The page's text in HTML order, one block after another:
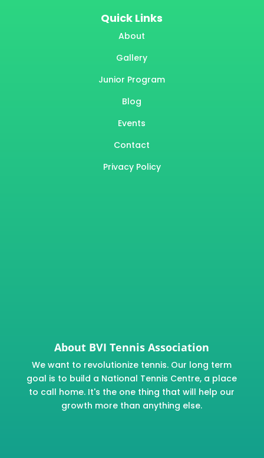
Quick Links
About
Gallery
Junior Program
Blog
Events
Contact
Privacy Policy
About BVI Tennis Association
We want to revolutionize tennis. Our long term
goal is to build a National Tennis Centre, a place
to call home. It's the one thing that will help our
growth more than anything else.